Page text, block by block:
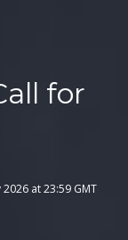
for
at 23:59 GMT